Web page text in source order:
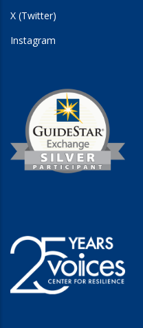
X (Twitter)
Instagram